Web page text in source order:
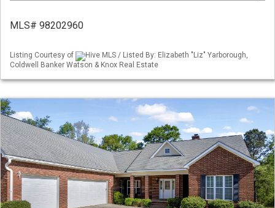
MLS# 98202960
Listing Courtesy of
Hive MLS / Listed By: Elizabeth "Liz" Yarborough,
Coldwell Banker Watson & Knox Real Estate